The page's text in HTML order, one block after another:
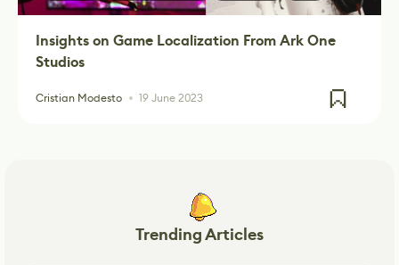
Insights on Game Localization From Ark One
Studios
Cristian Modesto 19 June 2023
Trending Articles